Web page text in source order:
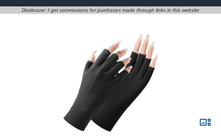
Disclosure: I get commissions for purchases made through links in this website